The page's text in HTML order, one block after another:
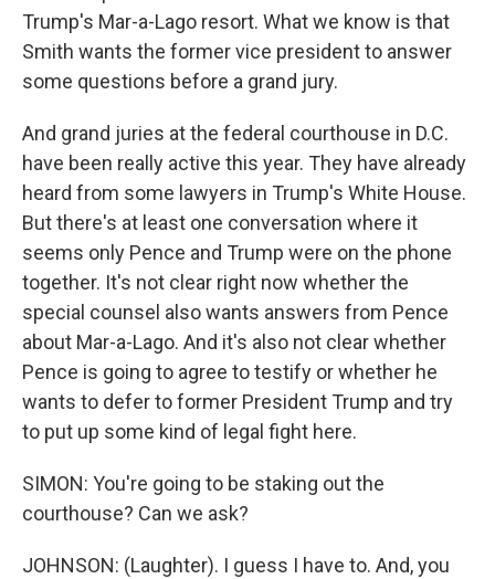
Trump's Mar-a-Lago resort. What we know is that
Smith wants the former vice president to answer
some questions before a grand jury.
And grand juries at the federal courthouse in D.C.
have been really active this year. They have already
heard from some lawyers in Trump's White House.
But there's at least one conversation where it
seems only Pence and Trump were on the phone
together. It's not clear right now whether the
special counsel also wants answers from Pence
about Mar-a-Lago. And it's also not clear whether
Pence is going to agree to testify or whether he
wants to defer to former President Trump and try
to put up some kind of legal fight here.
SIMON: You're going to be staking out the
courthouse? Can we ask?
JOHNSON: (Laughter). I guess I have to. And, you